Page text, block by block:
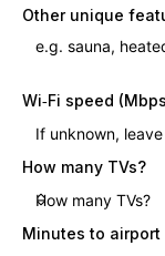
Other unique
Wi‑Fi speed
How many TVs?
Minutes to airport